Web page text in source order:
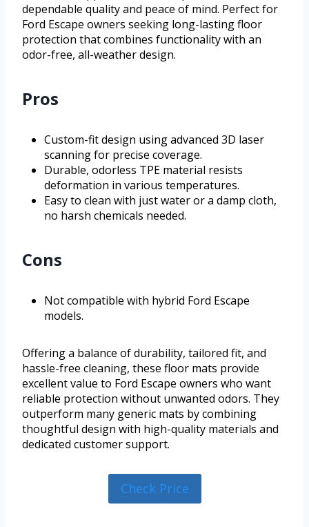
dependable quality and peace of mind. Perfect for
Ford Escape owners seeking long-lasting floor
protection that combines functionality with an
odor-free, all-weather design.
Pros
Custom-fit design using advanced 3D laser
scanning for precise coverage.
Durable, odorless TPE material resists
deformation in various temperatures.
Easy to clean with just water or a damp cloth,
no harsh chemicals needed.
Cons
Not compatible with hybrid Ford Escape
models.
Offering a balance of durability, tailored fit, and
hassle-free cleaning, these floor mats provide
excellent value to Ford Escape owners who want
reliable protection without unwanted odors. They
outperform many generic mats by combining
thoughtful design with high-quality materials and
dedicated customer support.
Check Price